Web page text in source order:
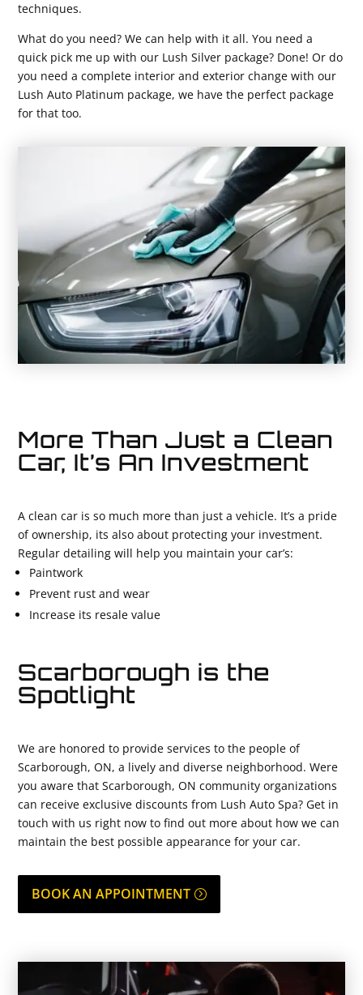
techniques.
What do you need? We can help with it all. You need a
quick pick me up with our Lush Silver package? Done! Or do
you need a complete interior and exterior change with our
Lush Auto Platinum package, we have the perfect package
for that too.
More Than Just a Clean
Car, It’s An Investment
A clean car is so much more than just a vehicle. It’s a pride
of ownership, its also about protecting your investment.
Regular detailing will help you maintain your car’s:
Paintwork
Prevent rust and wear
Increase its resale value
Scarborough is the
Spotlight
We are honored to provide services to the people of
Scarborough, ON, a lively and diverse neighborhood. Were
you aware that Scarborough, ON community organizations
can receive exclusive discounts from Lush Auto Spa? Get in
touch with us right now to find out more about how we can
maintain the best possible appearance for your car.
BOOK AN APPOINTMENT